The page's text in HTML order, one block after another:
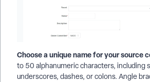
Choose a unique name for your source
to 50 alphanumeric characters, including
underscores, dashes, or colons. Angle